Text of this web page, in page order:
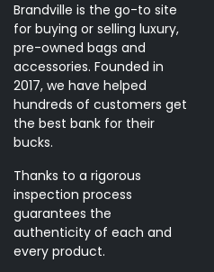
Brandville is the go-to site
for buying or selling luxury,
pre-owned bags and
accessories. Founded in
2017, we have helped
hundreds of customers get
the best bank for their
bucks.
Thanks to a rigorous
inspection process
guarantees the
authenticity of each and
every product.